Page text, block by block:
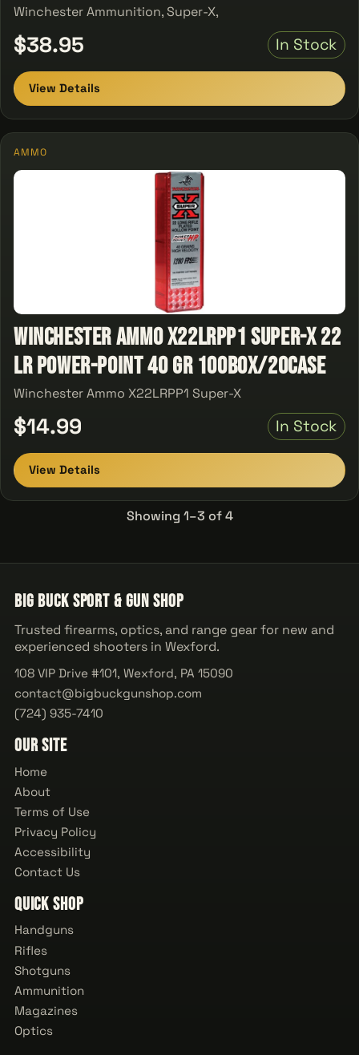
Winchester Ammunition, Super-X,
$38.95 In Stock
View Details
AMMO
Winchester Ammo X22LRPP1 Super-X 22
LR Power-Point 40 GR 100Box/20Case
Winchester Ammo X22LRPP1 Super-X
$14.99 In Stock
View Details
Showing 1–3 of 4
Big Buck Sport & Gun Shop
Trusted firearms, optics, and range gear for new and
experienced shooters in Wexford.
108 VIP Drive #101, Wexford, PA 15090
contact@bigbuckgunshop.com
(724) 935-7410
Our Site
Home
About
Terms of Use
Privacy Policy
Accessibility
Contact Us
Quick Shop
Handguns
Rifles
Shotguns
Ammunition
Magazines
Optics